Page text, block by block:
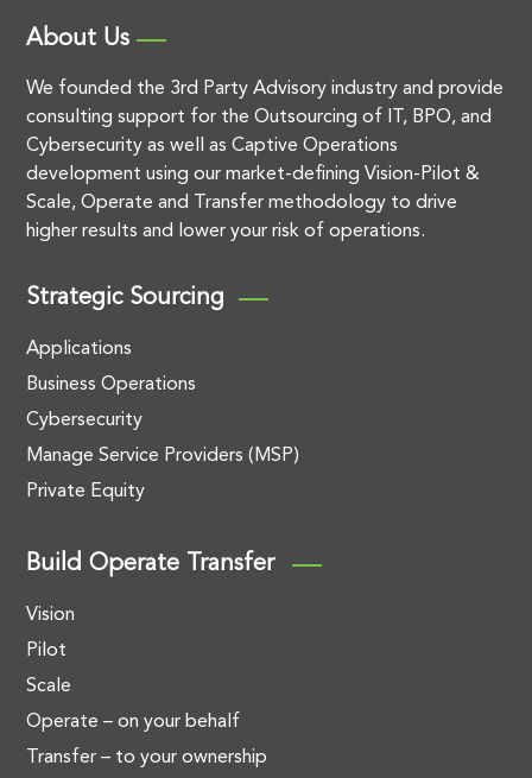
About Us
We founded the 3rd Party Advisory industry and provide
consulting support for the Outsourcing of IT, BPO, and
Cybersecurity as well as Captive Operations
development using our market-defining Vision-Pilot &
Scale, Operate and Transfer methodology to drive
higher results and lower your risk of operations.
Strategic Sourcing
Applications
Business Operations
Cybersecurity
Manage Service Providers (MSP)
Private Equity
Build Operate Transfer
Vision
Pilot
Scale
Operate – on your behalf
Transfer – to your ownership